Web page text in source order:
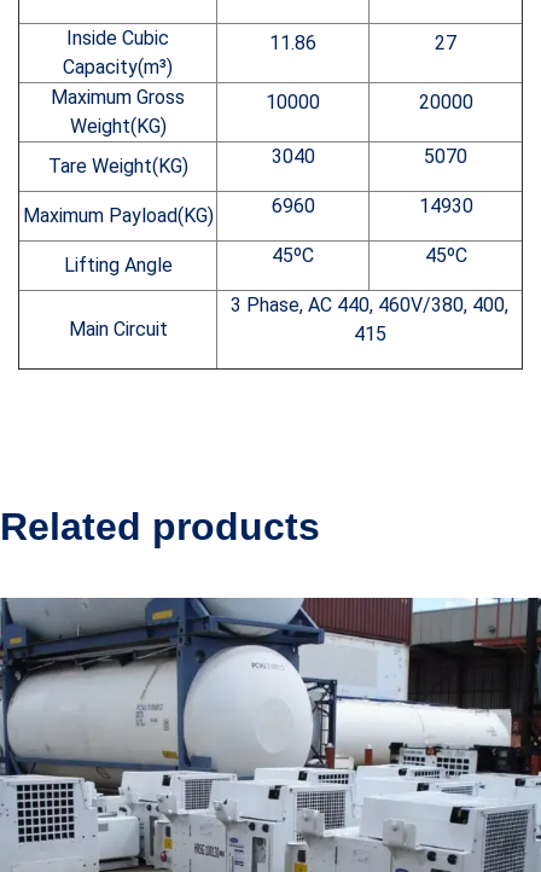
Inside Cubic
Capacity(m³)
11.86 27
Maximum Gross
Weight(KG)
10000 20000
Tare Weight(KG) 3040 5070
Maximum Payload(KG) 6960 14930
Lifting Angle 45ºC 45ºC
Main Circuit
3 Phase, AC 440, 460V/380, 400,
415
Related products